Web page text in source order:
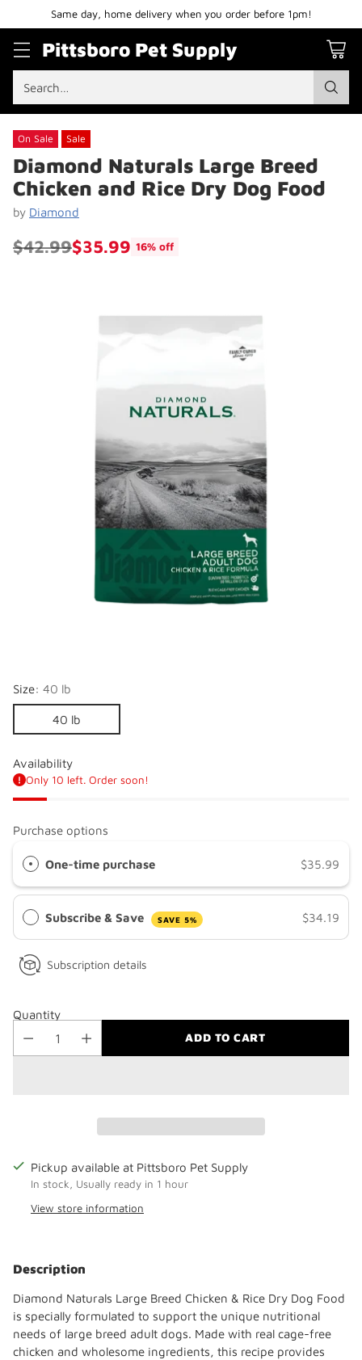
Same day, home delivery when you order before 1pm!
Pittsboro Pet Supply
Search…
On Sale Sale
Diamond Naturals Large Breed
Chicken and Rice Dry Dog Food
by Diamond
Regular
$42.99$35.99 16% off
Size: 40 lb
40 lb
Availability
Only 10 left. Order soon!
Purchase options
One-time purchase $35.99
Subscribe & Save SAVE 5% $34.19
Subscription details
Quantity
ADD TO CART
Pickup available at Pittsboro Pet Supply
In stock, Usually ready in 1 hour
View store information
product
your
cart
Description
Diamond Naturals Large Breed Chicken & Rice Dry Dog Food
is specially formulated to support the unique nutritional
needs of large breed adult dogs. Made with real cage-free
chicken and wholesome ingredients, this recipe provides